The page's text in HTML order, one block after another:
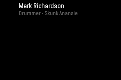
Mark Richardson
Drummer - Skunk Anansie